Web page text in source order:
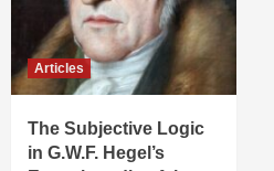
Articles
The Subjective Logic
in G.W.F. Hegel’s